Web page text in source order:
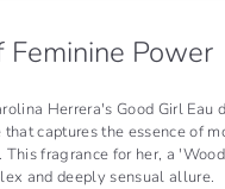
Feminine Power
Herrera's Good Girl Eau
captures the essence of
fragrance for her, a
and deeply sensual allure.